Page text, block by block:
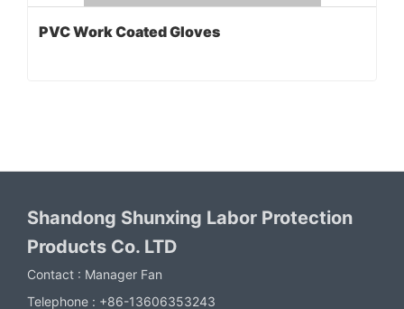
PVC Work Coated Gloves
Shandong Shunxing Labor Protection
Products Co. LTD
Contact : Manager Fan
Telephone : +86-13606353243